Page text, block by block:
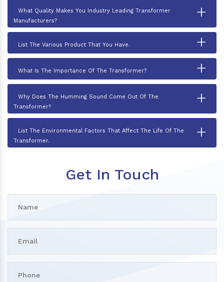
What Quality Makes You Industry Leading Transformer
Manufacturers?
+
List The Various Product That You Have. +
What Is The Importance Of The Transformer? +
Why Does The Humming Sound Come Out Of The
Transformer?
+
List The Environmental Factors That Affect The Life Of The
Transformer.
+
Get In Touch